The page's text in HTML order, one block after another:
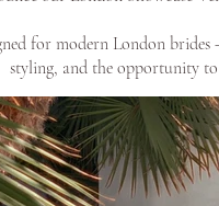
for modern London
styling, and the opportunity